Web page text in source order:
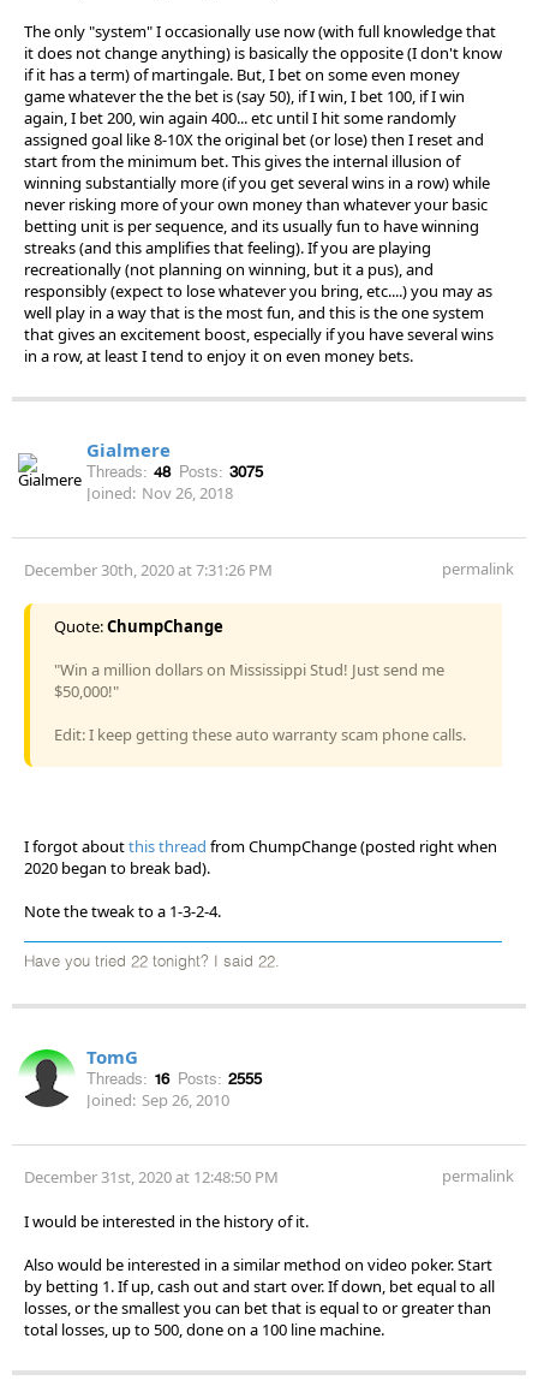
The only "system" I occasionally use now (with full knowledge that
it does not change anything) is basically the opposite (I don't know
if it has a term) of martingale. But, I bet on some even money
game whatever the the bet is (say 50), if I win, I bet 100, if I win
again, I bet 200, win again 400... etc until I hit some randomly
assigned goal like 8-10X the original bet (or lose) then I reset and
start from the minimum bet. This gives the internal illusion of
winning substantially more (if you get several wins in a row) while
never risking more of your own money than whatever your basic
betting unit is per sequence, and its usually fun to have winning
streaks (and this amplifies that feeling). If you are playing
recreationally (not planning on winning, but it a pus), and
responsibly (expect to lose whatever you bring, etc....) you may as
well play in a way that is the most fun, and this is the one system
that gives an excitement boost, especially if you have several wins
in a row, at least I tend to enjoy it on even money bets.
Gialmere
Threads: 48 Posts: 3075
Joined: Nov 26, 2018
December 30th, 2020 at 7:31:26 PM permalink
Quote:ChumpChange
"Win a million dollars on Mississippi Stud! Just send me
$50,000!"
Edit: I keep getting these auto warranty scam phone calls.
I forgot aboutthis thread from ChumpChange (posted right when
2020 began to break bad).
Note the tweak to a 1-3-2-4.
Have you tried 22 tonight? I said 22.
TomG
Threads: 16 Posts: 2555
Joined: Sep 26, 2010
December 31st, 2020 at 12:48:50 PM permalink
I would be interested in the history of it.
Also would be interested in a similar method on video poker. Start
by betting 1. If up, cash out and start over. If down, bet equal to all
losses, or the smallest you can bet that is equal to or greater than
total losses, up to 500, done on a 100 line machine.